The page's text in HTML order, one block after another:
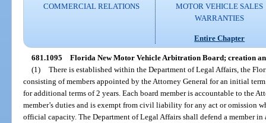
COMMERCIAL RELATIONS
MOTOR VEHICLE SALES
WARRANTIES
Entire Chapter
681.1095
Florida New Motor Vehicle Arbitration Board; creation
(1)
There is established within the Department of Legal Affairs, the
consisting of members appointed by the Attorney General for an initial
for additional terms of 2 years. Each board member is accountable to the
member’s duties and is exempt from civil liability for any act or omission
official capacity. The Department of Legal Affairs shall defend a member